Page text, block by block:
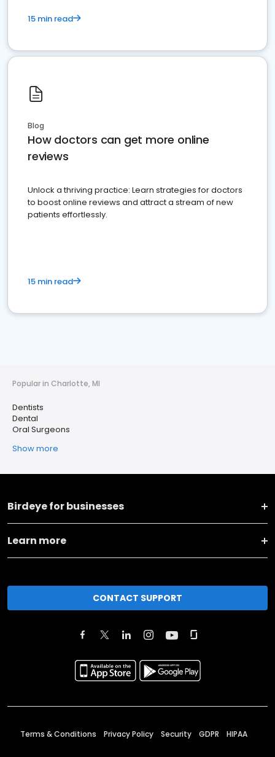
15 min read
Blog
How doctors can get more online
reviews
Unlock a thriving practice: Learn strategies for doctors
to boost online reviews and attract a stream of new
patients effortlessly.
15 min read
Popular in Charlotte, MI
Dentists
Dental
Oral Surgeons
Show more
Birdeye for businesses
Learn more
CONTACT SUPPORT
Terms & Conditions Privacy Policy Security GDPR HIPAA